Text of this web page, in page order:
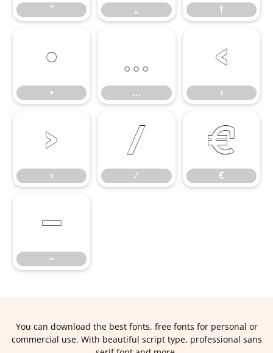
” „ †
•
•
…
…
‹
‹
›
›
⁄
⁄
€
€
−
−
You can download the best fonts, free fonts for personal or
commercial use. With beautiful script type, professional sans